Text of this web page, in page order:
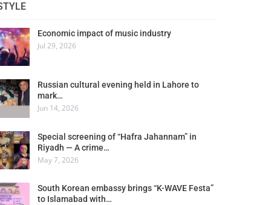
Economic impact of music industry
Jul 29, 2026
Russian cultural evening held in Lahore to
mark…
Jun 14, 2026
Special screening of “Hafra Jahannam” in
Riyadh — A crime…
May 7, 2026
South Korean embassy brings “K-WAVE Festa”
to Islamabad with…